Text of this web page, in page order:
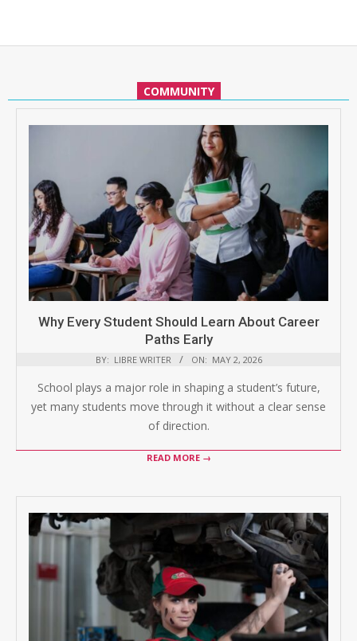
COMMUNITY
Why Every Student Should Learn About Career
Paths Early
BY: LIBRE WRITER ON: MAY 2, 2026
School plays a major role in shaping a student’s future,
yet many students move through it without a clear sense
of direction.
READ MORE →